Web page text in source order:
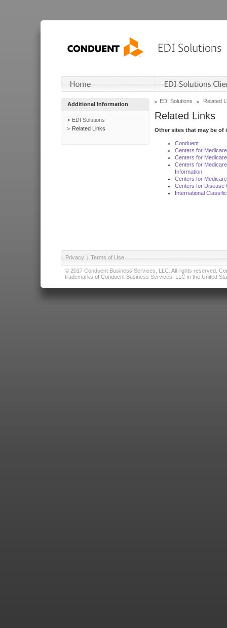
Additional Information
EDI Solutions
Related Links
EDI Solutions Related
Related Links
Other sites that may be of
Conduent
Centers for
Centers for
Centers for
Information
Centers for
Centers for Disease
International
Privacy | Terms of Use
© 2017 Conduent Business Services, LLC. All rights reserved.
trademarks of Conduent Business Services, LLC in the United